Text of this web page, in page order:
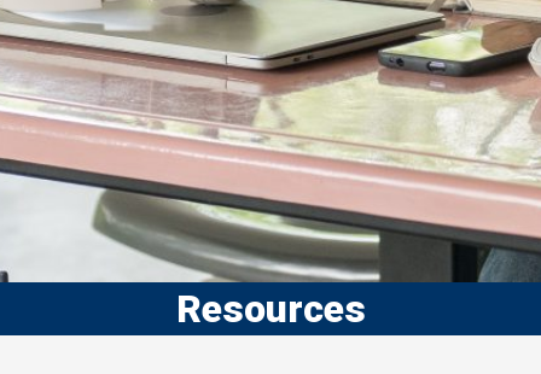
Resources